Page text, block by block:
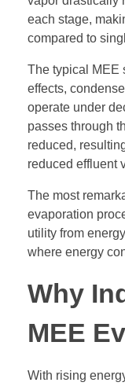
each stage,
compared to
The typical MEE
effects,
operate under
passes through
reduced,
reduced effluent
The most
evaporation
utility from
where energy
Why
MEE
With rising